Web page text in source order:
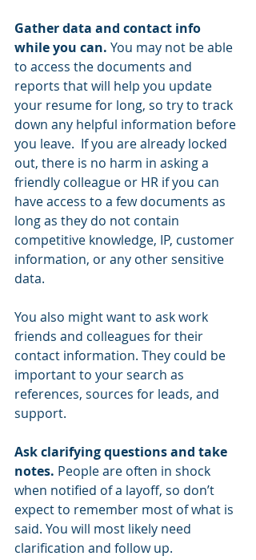
Gather data and contact info
while you can. You may not be able
to access the documents and
reports that will help you update
your resume for long, so try to track
down any helpful information before
you leave.  If you are already locked
out, there is no harm in asking a
friendly colleague or HR if you can
have access to a few documents as
long as they do not contain
competitive knowledge, IP, customer
information, or any other sensitive
data.
You also might want to ask work
friends and colleagues for their
contact information. They could be
important to your search as
references, sources for leads, and
support.
Ask clarifying questions and take
notes. People are often in shock
when notified of a layoff, so don’t
expect to remember most of what is
said. You will most likely need
clarification and follow up.